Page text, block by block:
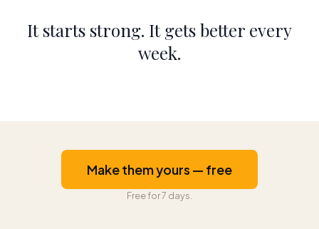
It starts strong. It gets better every
week.
Make them yours — free
Free for 7 days.